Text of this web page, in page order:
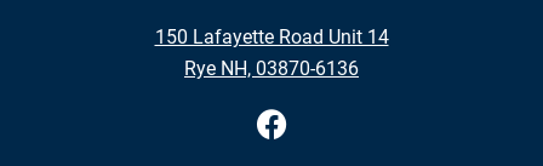
150 Lafayette Road Unit 14
Rye NH, 03870-6136